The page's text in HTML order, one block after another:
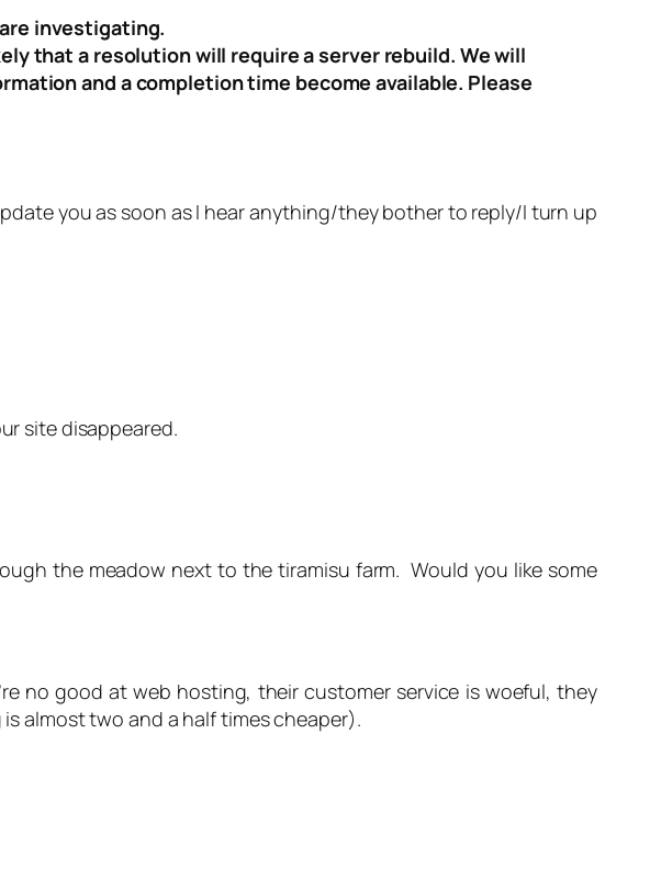
investigating.
that a resolution will require a server rebuild. We will
and a completion time become available. Please
you as soon as I hear anything/they bother to reply/I turn up
site disappeared.
the meadow next to the tiramisu farm. Would you like some
no good at web hosting, their customer service is woeful, they
almost two and a half times cheaper).